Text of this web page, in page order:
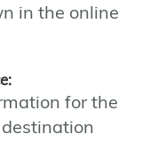
in the online
for the